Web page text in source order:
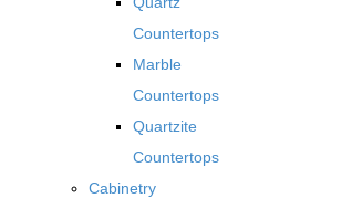
Countertops
Marble
Countertops
Quartzite
Countertops
Cabinetry